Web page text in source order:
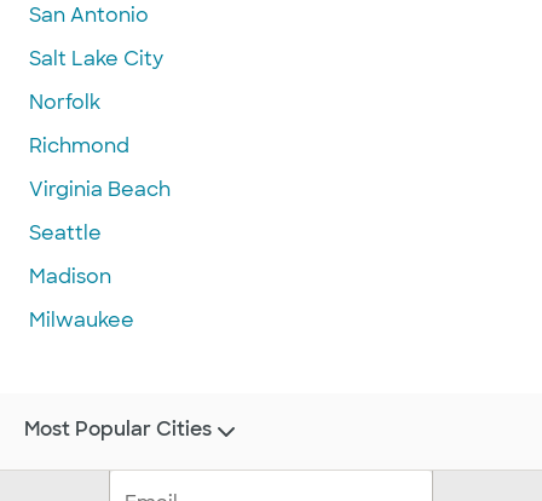
San Antonio
Salt Lake City
Norfolk
Richmond
Virginia Beach
Seattle
Madison
Milwaukee
Most Popular Cities